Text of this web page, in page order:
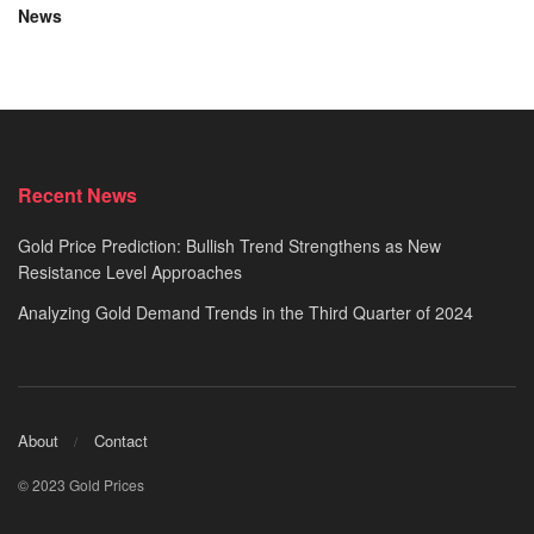
News
Recent News
Gold Price Prediction: Bullish Trend Strengthens as New
Resistance Level Approaches
Analyzing Gold Demand Trends in the Third Quarter of 2024
About Contact
© 2023 Gold Prices